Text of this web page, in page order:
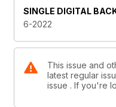
Europe's largest air show
F-20 Tigershark
Fleet expansion in scale
Pilatus PC-24
Super Business Jet
SINGLE DIGITAL
6-2022
This issue and
latest regular
issue . If you're